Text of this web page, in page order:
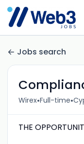
Jobs search
Wirex•Full-time•
THE